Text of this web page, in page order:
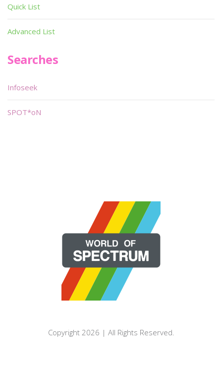
Quick List
Advanced List
Searches
Infoseek
SPOT*oN
Copyright 2026 | All Rights Reserved.